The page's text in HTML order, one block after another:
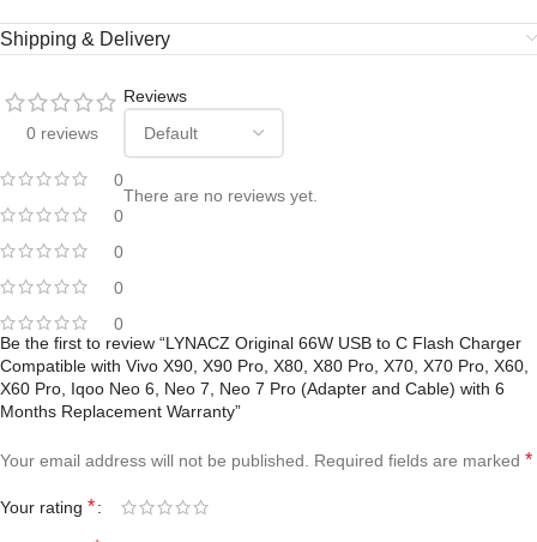
Shipping & Delivery
0 reviews
0
0
0
0
0
Reviews
There are no reviews yet.
Be the first to review “LYNACZ Original 66W USB to C Flash Charger
Compatible with Vivo X90, X90 Pro, X80, X80 Pro, X70, X70 Pro, X60,
X60 Pro, Iqoo Neo 6, Neo 7, Neo 7 Pro (Adapter and Cable) with 6
Months Replacement Warranty”
Your email address will not be published. Required fields are marked *
Your rating *